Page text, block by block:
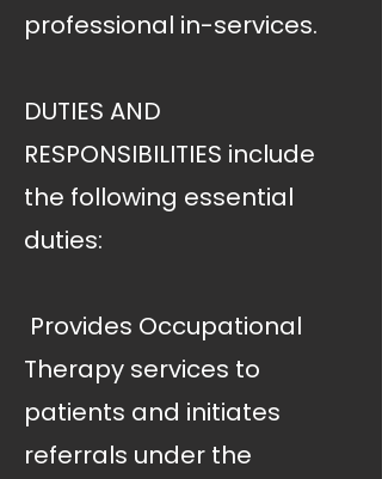
professional in-services.
DUTIES AND
RESPONSIBILITIES include
the following essential
duties:
 Provides Occupational
Therapy services to
patients and initiates
referrals under the